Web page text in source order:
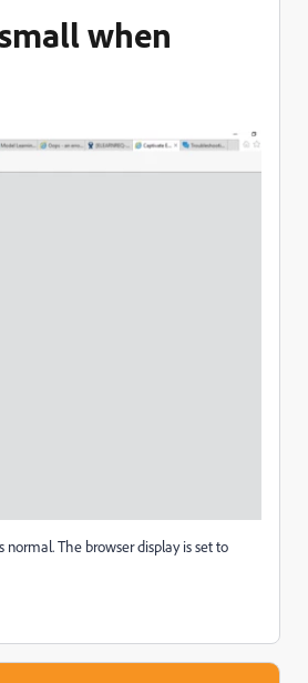
when
The browser display is set to